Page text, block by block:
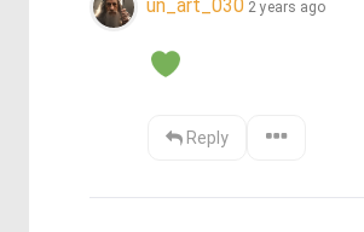
un_art_030 2 years ago
Reply